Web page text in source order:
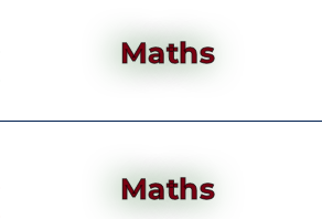
Maths
Maths